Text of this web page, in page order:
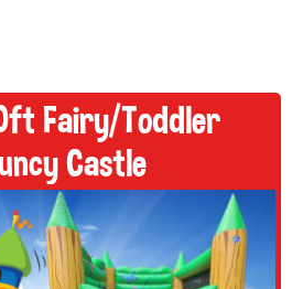
Fairy/Toddler
Castle